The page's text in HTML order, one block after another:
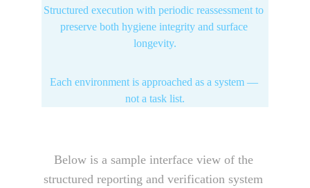
Structured execution with periodic reassessment to
preserve both hygiene integrity and surface
longevity.
Each environment is approached as a system —
not a task list.
Below is a sample interface view of the
structured reporting and verification system